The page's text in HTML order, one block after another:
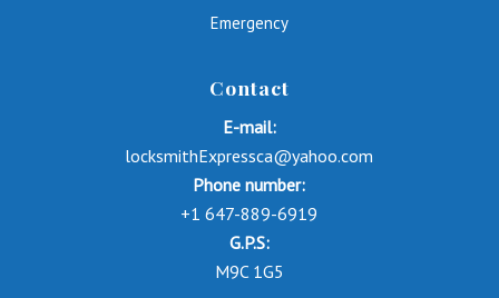
Emergency
Contact
E-mail:
locksmithExpressca@yahoo.com
Phone number:
+1 647-889-6919
G.P.S:
M9C 1G5